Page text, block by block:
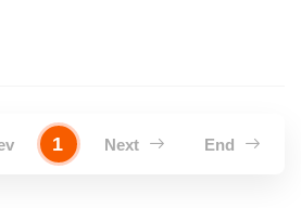
1 Next End